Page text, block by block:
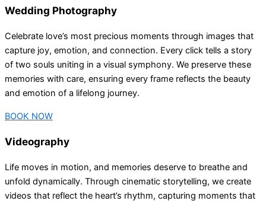
Wedding Photography
Celebrate love’s most precious moments through images that
capture joy, emotion, and connection. Every click tells a story
of two souls uniting in a visual symphony. We preserve these
memories with care, ensuring every frame reflects the beauty
and emotion of a lifelong journey.
BOOK NOW
Videography
Life moves in motion, and memories deserve to breathe and
unfold dynamically. Through cinematic storytelling, we create
videos that reflect the heart’s rhythm, capturing moments that